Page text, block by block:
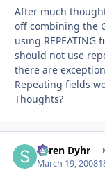
After much
off combining the
using
should not use
there are
Repeating fields
Thoughts?
Søren Dyhr
March 19, 2008